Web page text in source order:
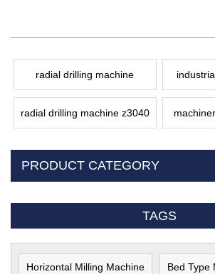
radial drilling machine
radial drilling machine z3040
PRODUCT CATEGORY
TAGS
Horizontal Milling Machine Bed Type